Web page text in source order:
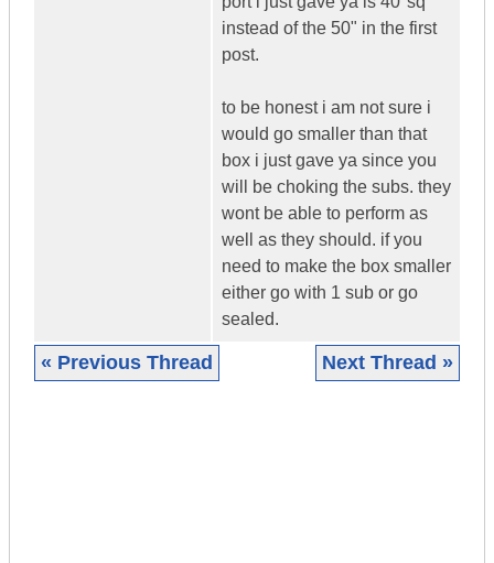
instead of the 50" in the first
post.
to be honest i am not sure i
would go smaller than that
box i just gave ya since you
will be choking the subs. they
wont be able to perform as
well as they should. if you
need to make the box smaller
either go with 1 sub or go
sealed.
« Previous Thread Next Thread »